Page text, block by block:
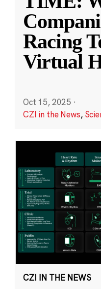
Racing
Virtual
Oct 15, 2025 ·
CZI in the News,
CZI IN THE NEWS